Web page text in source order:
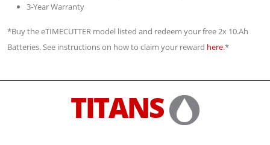
3-Year Warranty
*Buy the eTIMECUTTER model listed and redeem your free 2x 10.Ah
Batteries. See instructions on how to claim your reward here.*
TITANS